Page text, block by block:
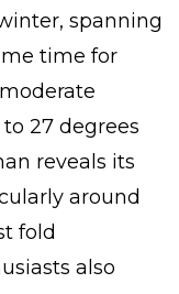
spanning
time for
27 degrees
reveals its
around
fold
also